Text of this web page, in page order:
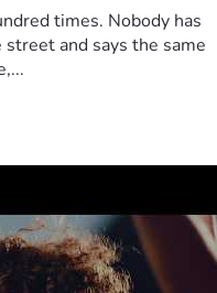
times. Nobody has
and says the same